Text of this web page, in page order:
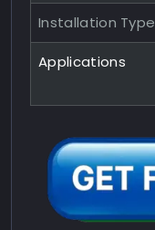
Installation Type
Applications